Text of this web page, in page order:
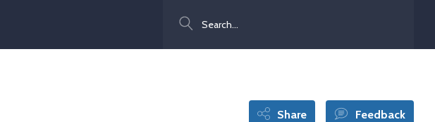
Share Feedback